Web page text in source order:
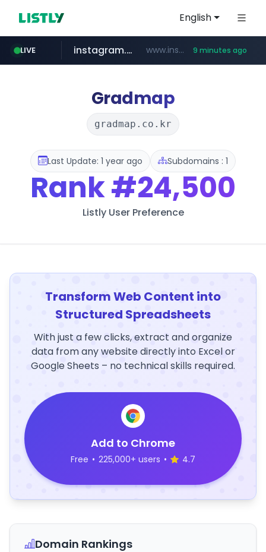
English
LIVE
naver.com *****.naver.com/*******/*****...
instagram.com www.instagram.com/*/*****... 9 minutes ago
hanwhaeagles.co.kr ***.hanwhaeagles.co.kr/**/*****...
Gradmap
gradmap.co.kr
Last Update: 1 year ago Subdomains : 1
Rank#24,500
Listly User Preference
Transform Web Content into
Structured Spreadsheets
With just a few clicks, extract and organize
data from any website directly into Excel or
Google Sheets – no technical skills required.
Add to Chrome
Free • 225,000+ users • 4.7
Domain Rankings